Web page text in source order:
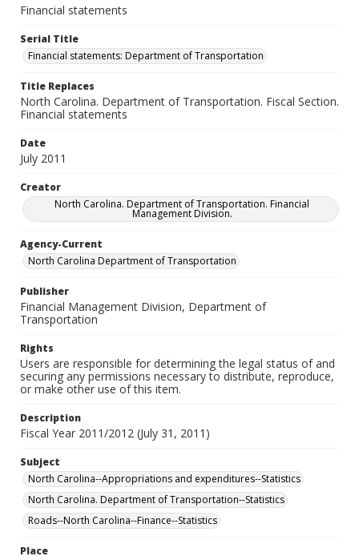
Financial statements
Serial Title
Financial statements: Department of Transportation
Title Replaces
North Carolina. Department of Transportation. Fiscal Section.
Financial statements
Date
July 2011
Creator
North Carolina. Department of Transportation. Financial
Management Division.
Agency-Current
North Carolina Department of Transportation
Publisher
Financial Management Division, Department of
Transportation
Rights
Users are responsible for determining the legal status of and
securing any permissions necessary to distribute, reproduce,
or make other use of this item.
Description
Fiscal Year 2011/2012 (July 31, 2011)
Subject
North Carolina--Appropriations and expenditures--Statistics
North Carolina. Department of Transportation--Statistics
Roads--North Carolina--Finance--Statistics
Place